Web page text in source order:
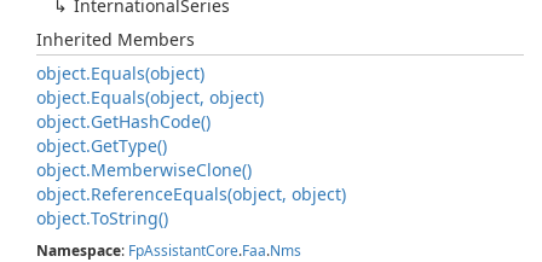
InternationalSeries
Inherited Members
object.Equals(object)
object.Equals(object, object)
object.GetHashCode()
object.GetType()
object.MemberwiseClone()
object.ReferenceEquals(object, object)
object.ToString()
Namespace: FpAssistantCore.Faa.Nms